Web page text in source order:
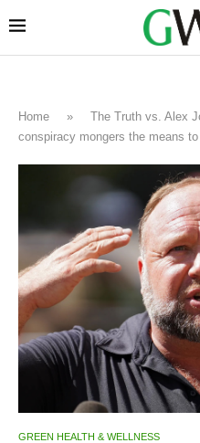
Home »
The Truth vs. Alex
conspiracy mongers the means
GREEN HEALTH & WELLNESS